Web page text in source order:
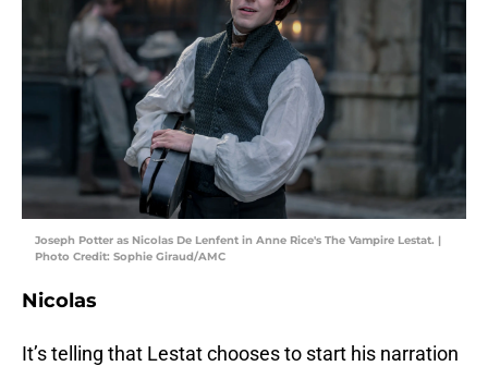
Joseph Potter as Nicolas De Lenfent in Anne Rice's The Vampire Lestat. |
Photo Credit: Sophie Giraud/AMC
Nicolas
It’s telling that Lestat chooses to start his narration